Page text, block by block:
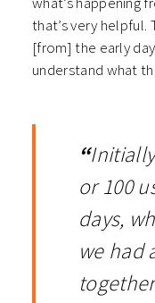
that’s very helpful.
[from] the early
understand what
“
or 100
days,
we had